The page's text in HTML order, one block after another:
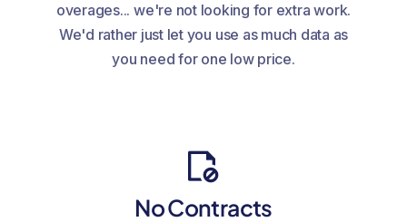
overages... we're not looking for extra work.
We'd rather just let you use as much data as
you need for one low price.
No Contracts